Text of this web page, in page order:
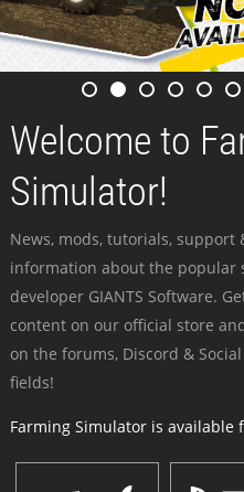
Welcome to
Simulator!
News, mods, tutorials,
information about the popular
developer GIANTS Software.
content on our official store
on the forums, Discord &
fields!
Farming Simulator is available